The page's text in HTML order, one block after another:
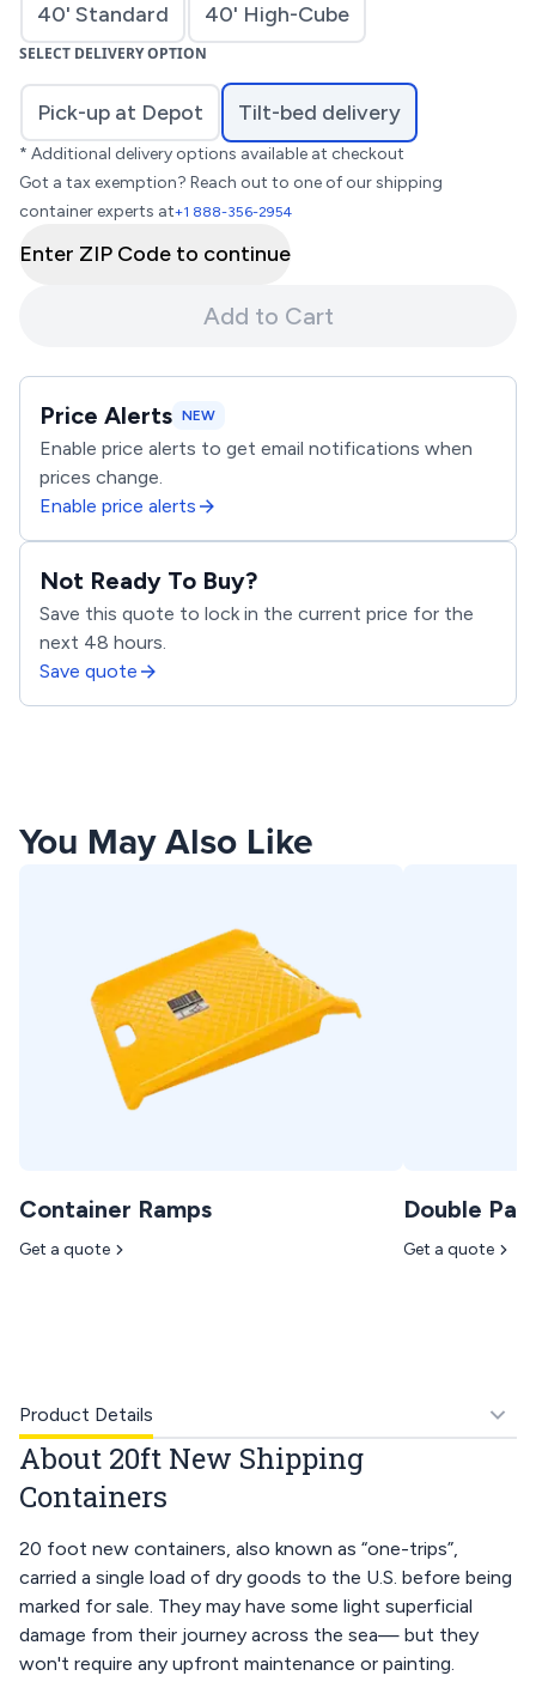
40' Standard 40' High-Cube
SELECT DELIVERY OPTION
Pick-up at Depot Tilt-bed delivery
* Additional delivery options available at checkout
Got a tax exemption? Reach out to one of our shipping
container experts at+1 888-356-2954
Enter ZIP Code to continue
Add to Cart
Price Alerts NEW
Enable price alerts to get email notifications when
prices change.
Enable price alerts
Not Ready To Buy?
Save this quote to lock in the current price for the
next 48 hours.
Save quote
You May Also Like
Container Ramps
Get a quote
Double
Get a quote
Product Details
About 20ft New Shipping
Containers
20 foot new containers, also known as “one-trips”,
carried a single load of dry goods to the U.S. before being
marked for sale. They may have some light superficial
damage from their journey across the sea— but they
won't require any upfront maintenance or painting.